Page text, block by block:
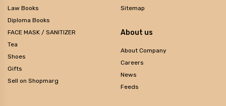
Law Books
Diploma Books
FACE MASK / SANITIZER
Tea
Shoes
Gifts
Sell on Shopmarg
Sitemap
About us
About Company
Careers
News
Feeds